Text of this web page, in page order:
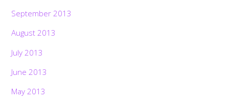
September 2013
August 2013
July 2013
June 2013
May 2013